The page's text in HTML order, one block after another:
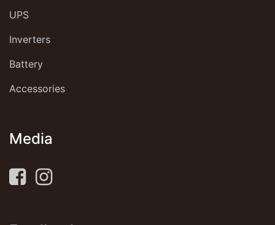
UPS
Inverters
Battery
Accessories
Media